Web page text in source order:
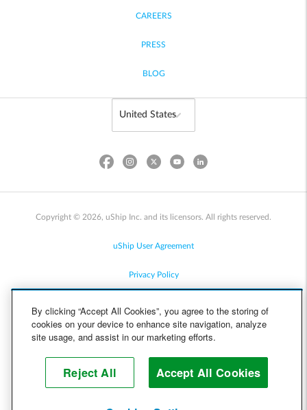
CAREERS
PRESS
BLOG
Copyright © 2026, uShip Inc. and its licensors. All rights reserved.
uShip User Agreement
Privacy Policy
Cookie Policy
Help
By clicking “Accept All Cookies”, you agree to the storing of
cookies on your device to enhance site navigation, analyze
site usage, and assist in our marketing efforts.
Reject All Accept All Cookies